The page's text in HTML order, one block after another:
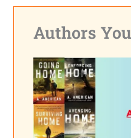
Authors